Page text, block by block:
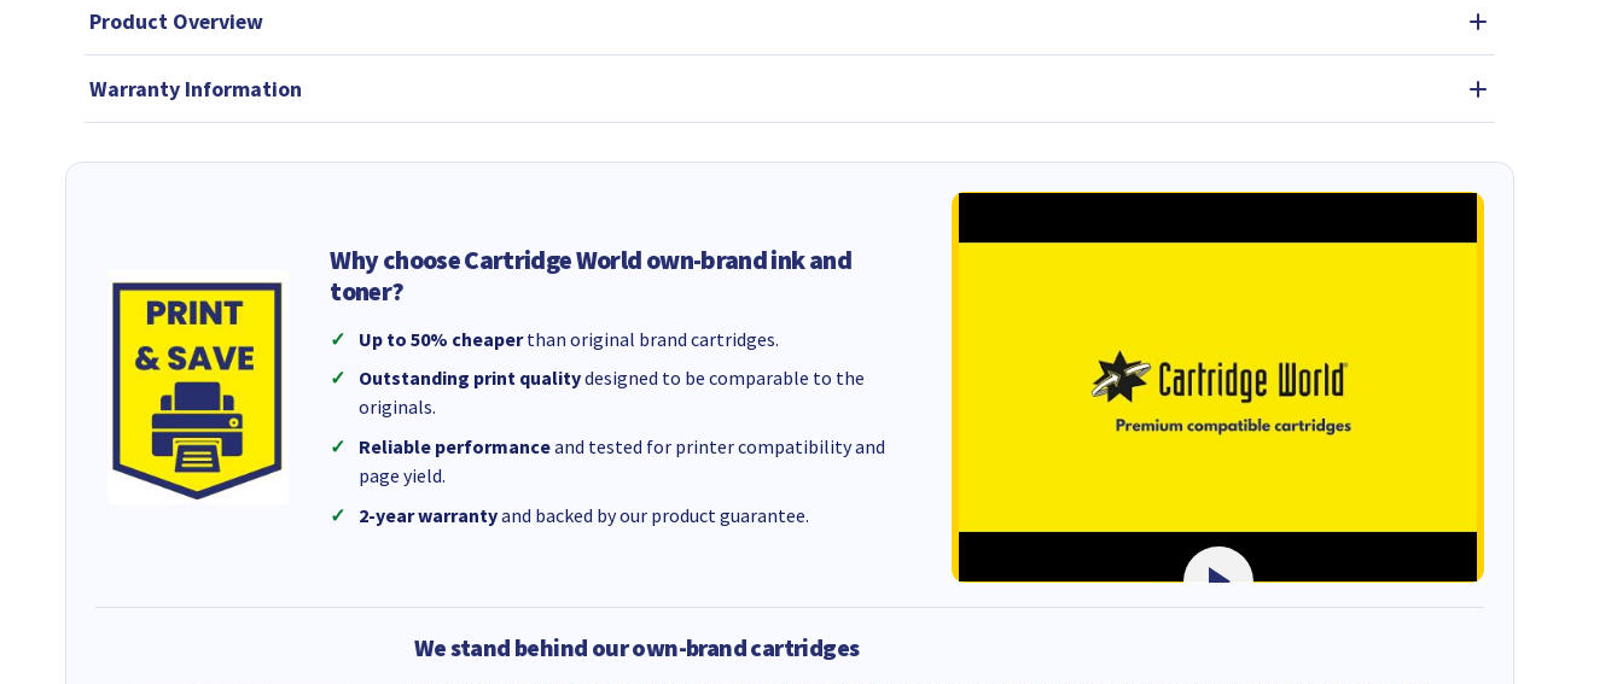
Product Overview
Warranty Information
Why choose Cartridge World own-brand ink and
toner?
Up to 50% cheaperthan original brand cartridges.
Outstanding print qualitydesigned to be comparable to the
originals.
Reliable performanceand tested for printer compatibility and
page yield.
2-year warrantyand backed by our product guarantee.
We stand behind our own-brand cartridges